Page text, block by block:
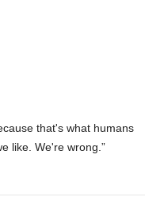
that's what humans
like. We're wrong.”